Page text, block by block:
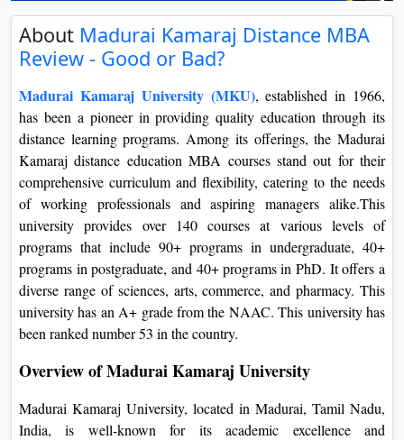
View
View
View
View
View
About Madurai Kamaraj Distance MBA
Review - Good or Bad?
Madurai Kamaraj University (MKU), established in 1966,
has been a pioneer in providing quality education through its
distance learning programs. Among its offerings, the Madurai
Kamaraj distance education MBA courses stand out for their
comprehensive curriculum and flexibility, catering to the needs
of working professionals and aspiring managers alike.This
university provides over 140 courses at various levels of
programs that include 90+ programs in undergraduate, 40+
programs in postgraduate, and 40+ programs in PhD. It offers a
diverse range of sciences, arts, commerce, and pharmacy. This
university has an A+ grade from the NAAC. This university has
been ranked number 53 in the country.
Overview of Madurai Kamaraj University
Madurai Kamaraj University, located in Madurai, Tamil Nadu,
India, is well-known for its academic excellence and